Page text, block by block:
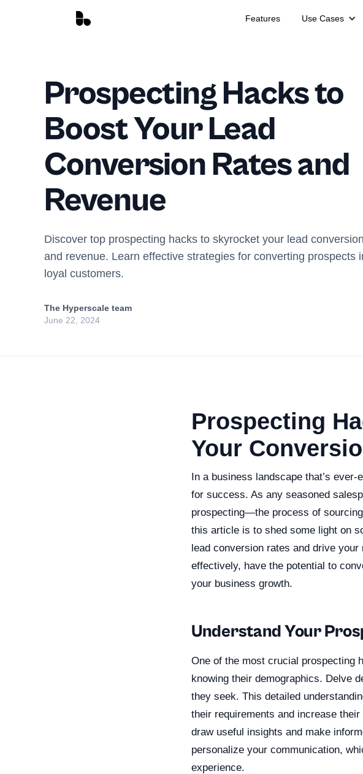
Features Use Cases
Prospecting Hacks to
Boost Your Lead
Conversion Rates and
Revenue
Discover top prospecting hacks to skyrocket your lead
and revenue. Learn effective strategies for converting prospects
loyal customers.
The Hyperscale team
June 22, 2024
Prospecting
Your
In a business landscape that’s
for success. As any seasoned
prospecting—the process of
this article is to shed some light on
lead conversion rates and drive
effectively, have the potential to
your business growth.
Understand Your
One of the most crucial prospecting
knowing their demographics. Delve
they seek. This detailed
their requirements and increase
draw useful insights and make
personalize your communication,
experience.